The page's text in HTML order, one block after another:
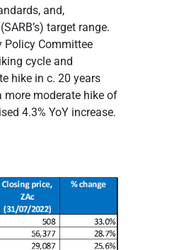
and,
target range.
Policy Committee
cycle and
hike in c. 20 years
more moderate hike of
4.3% YoY increase.